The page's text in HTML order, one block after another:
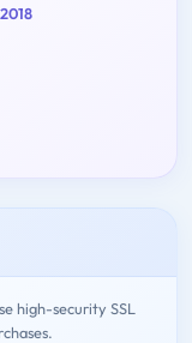
high-security SSL